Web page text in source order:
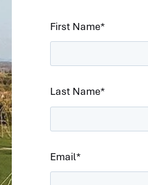
First Name*
Last Name*
Email*